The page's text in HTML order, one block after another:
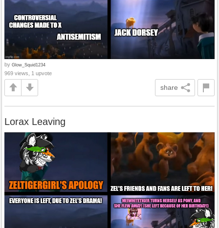
by Glow_Squid1234
969 views, 1 upvote
share
Lorax Leaving